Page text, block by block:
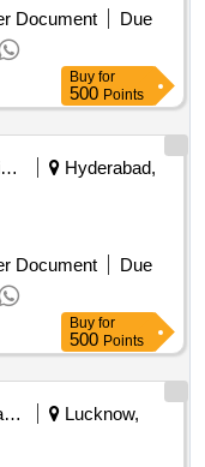
CLW
2 ( HIGH
Period: 30
Document
Due
Buy for
500 Points
Other Electrical Products
Hyderabad,
Document
Due
Buy for
500 Points
Railways Transport Services
Lucknow,